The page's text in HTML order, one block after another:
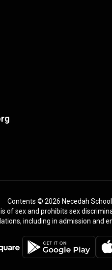
Contents © 2026 Necedah
sex and prohibits sex
including in admission and